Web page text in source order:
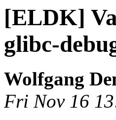
[ELDK]
glibc-
Wolfgang
Fri Nov 16